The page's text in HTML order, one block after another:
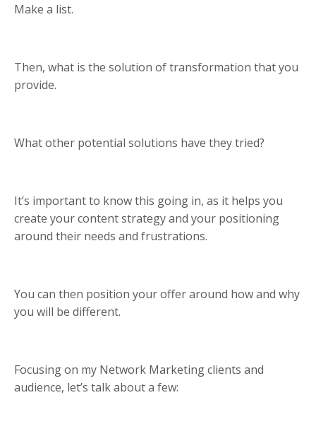
Make a list.
Then, what is the solution of transformation that you
provide.
What other potential solutions have they tried?
It’s important to know this going in, as it helps you
create your content strategy and your positioning
around their needs and frustrations.
You can then position your offer around how and why
you will be different.
Focusing on my Network Marketing clients and
audience, let’s talk about a few: